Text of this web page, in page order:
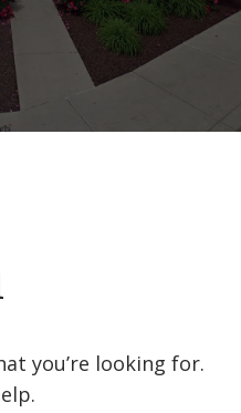
you’re looking for.